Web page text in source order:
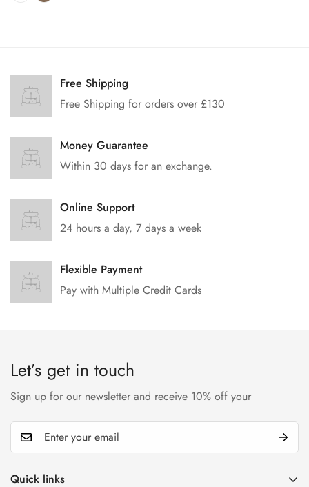
Free Shipping
Free Shipping for orders over £130
Money Guarantee
Within 30 days for an exchange.
Online Support
24 hours a day, 7 days a week
Flexible Payment
Pay with Multiple Credit Cards
Let’s get in touch
Sign up for our newsletter and receive 10% off your
Quick links